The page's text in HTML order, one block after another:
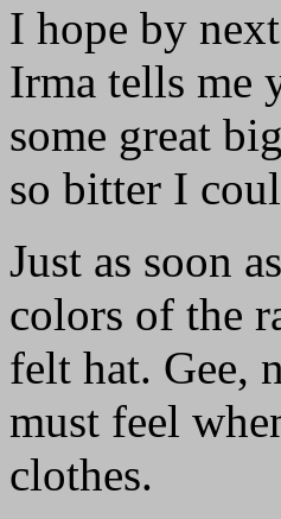
I hope by
Irma tells me
some great
so bitter I
Just as soon
colors of the
felt hat. Gee,
must feel
clothes.